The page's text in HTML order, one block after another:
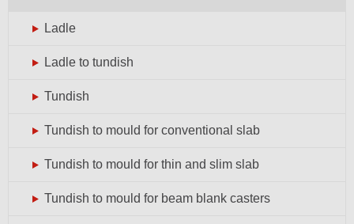
Ladle
Ladle to tundish
Tundish
Tundish to mould for conventional slab
Tundish to mould for thin and slim slab
Tundish to mould for beam blank casters